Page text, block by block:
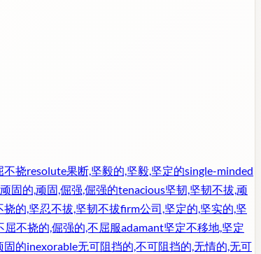
不挠resolute果断,坚毅的,坚毅,坚定的single-minded
顽固的,顽固,倔强,倔强的tenacious坚韧,坚韧不拔,顽
的,坚忍不拔,坚韧不拔firm公司,坚定的,坚实的,坚
屈不挠的,倔强的,不屈服adamant坚定不移地,坚定
固的inexorable无可阻挡的,不可阻挡的,无情的,无可